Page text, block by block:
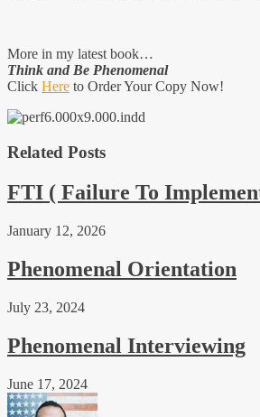
More in my latest book…
Think and Be Phenomenal
Click Here to Order Your Copy Now!
Related Posts
FTI ( Failure To
January 12, 2026
Phenomenal Orientation
July 23, 2024
Phenomenal Interviewing
June 17, 2024